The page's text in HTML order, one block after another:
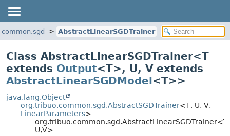
AbstractLinearSGDTrainer
Class AbstractLinearSGDTrainer<T
extends Output<T>, U, V extends
AbstractLinearSGDModel<T>>
java.lang.Object
org.tribuo.common.sgd.AbstractSGDTrainer<T, U, V,
LinearParameters>
org.tribuo.common.sgd.AbstractLinearSGDTrainer<T,
U,V>